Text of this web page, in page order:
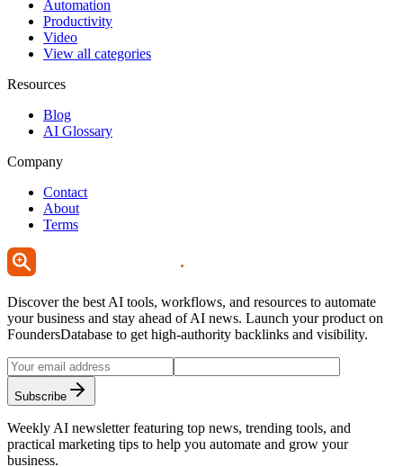
Automation
Productivity
Video
View all categories
Resources
Blog
AI Glossary
Company
Contact
About
Terms
Discover the best AI tools, workflows, and resources to automate
your business and stay ahead of AI news. Launch your product on
FoundersDatabase to get high-authority backlinks and visibility.
Subscribe
Weekly AI newsletter featuring top news, trending tools, and
practical marketing tips to help you automate and grow your
business.